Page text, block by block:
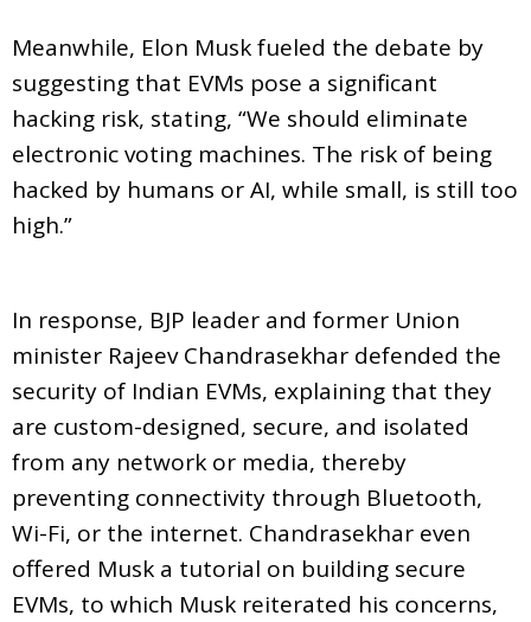
Meanwhile, Elon Musk fueled the debate by
suggesting that EVMs pose a significant
hacking risk, stating, “We should eliminate
electronic voting machines. The risk of being
hacked by humans or AI, while small, is still too
high.”
In response, BJP leader and former Union
minister Rajeev Chandrasekhar defended the
security of Indian EVMs, explaining that they
are custom-designed, secure, and isolated
from any network or media, thereby
preventing connectivity through Bluetooth,
Wi-Fi, or the internet. Chandrasekhar even
offered Musk a tutorial on building secure
EVMs, to which Musk reiterated his concerns,